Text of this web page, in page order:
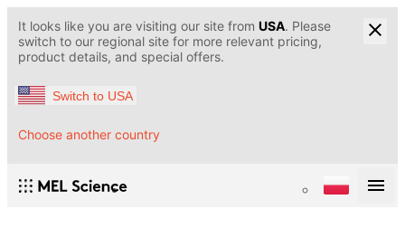
It looks like you are visiting our site from USA. Please
switch to our regional site for more relevant pricing,
product details, and special offers.
Switch to USA
Choose another country